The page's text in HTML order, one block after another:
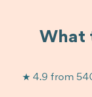
What
★ 4.9 from